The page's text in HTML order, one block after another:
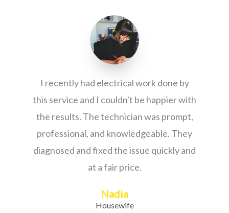
I recently had electrical work done by
this service and I couldn't be happier with
the results. The technician was prompt,
professional, and knowledgeable. They
diagnosed and fixed the issue quickly and
at a fair price.
Nadia
Housewife